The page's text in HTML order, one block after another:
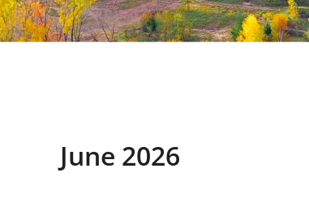
June 2026